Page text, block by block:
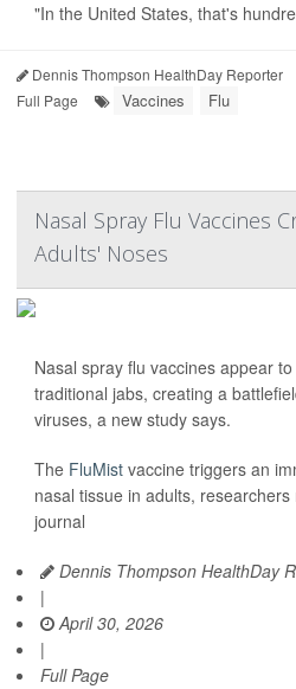
"In the United States, that's
Dennis Thompson HealthDay Reporter
Full Page
Vaccines Flu
Nasal Spray Flu Vaccines
Adults' Noses
Nasal spray flu vaccines appear
traditional jabs, creating a
viruses, a new study says.
The FluMist vaccine triggers an
nasal tissue in adults,
journal
Dennis Thompson HealthDay
|
April 30, 2026
|
Full Page